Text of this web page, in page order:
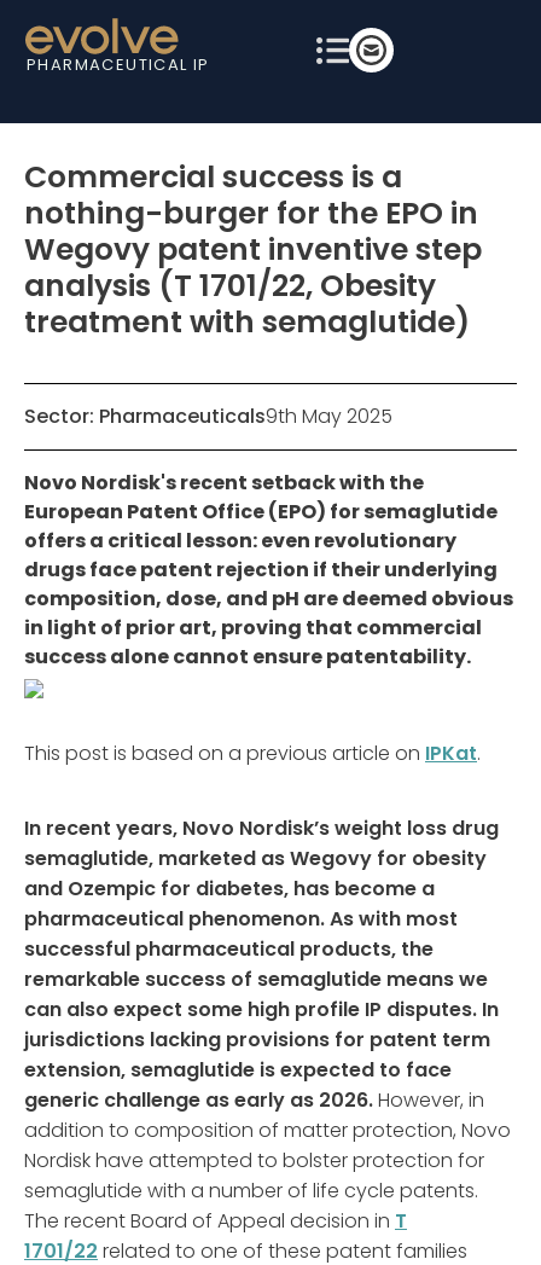
PHARMACEUTICAL IP
Commercial success is a
nothing-burger for the EPO in
Wegovy patent inventive step
analysis (T 1701/22, Obesity
treatment with semaglutide)
Sector: Pharmaceuticals9th May 2025
Novo Nordisk's recent setback with the
European Patent Office (EPO) for semaglutide
offers a critical lesson: even revolutionary
drugs face patent rejection if their underlying
composition, dose, and pH are deemed obvious
in light of prior art, proving that commercial
success alone cannot ensure patentability.
This post is based on a previous article on IPKat.
In recent years, Novo Nordisk’s weight loss drug
semaglutide, marketed as Wegovy for obesity
and Ozempic for diabetes, has become a
pharmaceutical phenomenon.As with most
successful pharmaceutical products, the
remarkable success of semaglutide means we
can also expect some high profile IP disputes. In
jurisdictions lacking provisions for patent term
extension, semaglutide is expected to face
generic challenge as early as 2026.However, in
addition to composition of matter protection, Novo
Nordisk have attempted to bolster protection for
semaglutide with a number of life cycle patents.
The recent Board of Appeal decision in T
1701/22 related to one of these patent families